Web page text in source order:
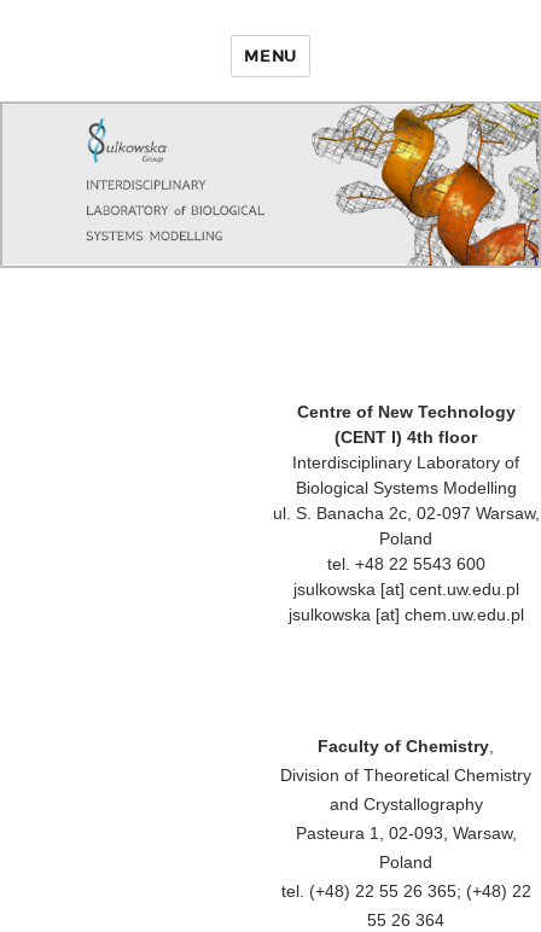
MENU
Centre of New Technology
(CENT I) 4th floor
Interdisciplinary Laboratory of
Biological Systems Modelling
ul. S. Banacha 2c, 02-097 Warsaw,
Poland
tel. +48 22 5543 600
jsulkowska [at] cent.uw.edu.pl
jsulkowska [at] chem.uw.edu.pl
Faculty of Chemistry,
Division of Theoretical Chemistry
and Crystallography
Pasteura 1, 02-093, Warsaw,
Poland
tel. (+48) 22 55 26 365; (+48) 22
55 26 364